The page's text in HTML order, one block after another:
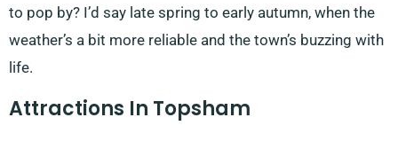
to pop by? I’d say late spring to early autumn, when the
weather’s a bit more reliable and the town’s buzzing with
life.
Attractions In Topsham